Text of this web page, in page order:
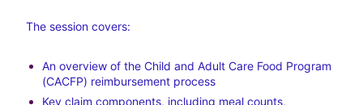
The session covers:
An overview of the Child and Adult Care Food Program
(CACFP) reimbursement process
Key claim components, including meal counts,